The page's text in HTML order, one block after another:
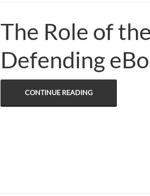
The Role of
Defending
CONTINUE READING